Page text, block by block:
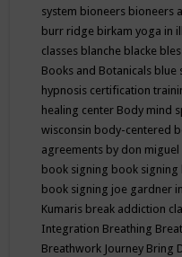
system bioneers bioneers
burr ridge birkam yoga in
classes blanche blacke
Books and Botanicals blue
hypnosis certification
healing center Body mind
wisconsin body-centered
agreements by don miguel
book signing book signing
book signing joe gardner
Kumaris break addiction
Integration Breathing
Breathwork Journey Bring